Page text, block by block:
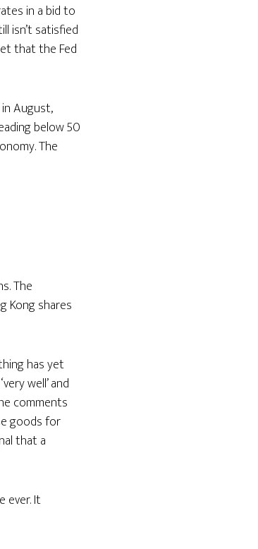
in a bid to
isn’t satisfied
that the Fed
August,
below 50
The
The
Kong shares
has yet
well’ and
comments
goods for
that a
ever. It